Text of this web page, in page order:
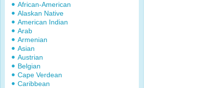
African-American
Alaskan Native
American Indian
Arab
Armenian
Asian
Austrian
Belgian
Cape Verdean
Caribbean